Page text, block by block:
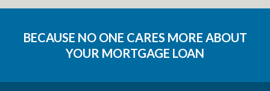
BECAUSE NO ONE CARES MORE ABOUT
YOUR MORTGAGE LOAN